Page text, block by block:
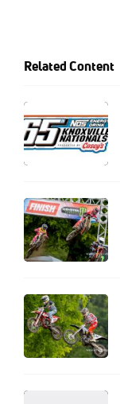
Related Content